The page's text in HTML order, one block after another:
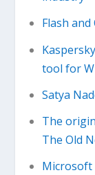
Flash and
tool for
Satya
The
The Old
Microsoft